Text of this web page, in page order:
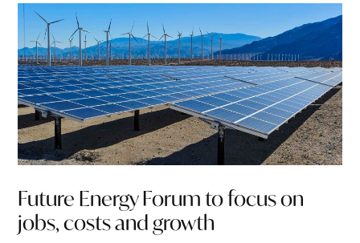
Future Energy Forum to focus on
jobs, costs and growth